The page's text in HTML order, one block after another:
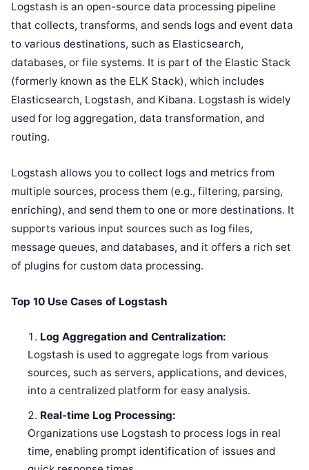
Logstash is an open-source data processing pipeline
that collects, transforms, and sends logs and event data
to various destinations, such as Elasticsearch,
databases, or file systems. It is part of the Elastic Stack
(formerly known as the ELK Stack), which includes
Elasticsearch, Logstash, and Kibana. Logstash is widely
used for log aggregation, data transformation, and
routing.
Logstash allows you to collect logs and metrics from
multiple sources, process them (e.g., filtering, parsing,
enriching), and send them to one or more destinations. It
supports various input sources such as log files,
message queues, and databases, and it offers a rich set
of plugins for custom data processing.
Top 10 Use Cases of Logstash
Log Aggregation and Centralization:
Logstash is used to aggregate logs from various
sources, such as servers, applications, and devices,
into a centralized platform for easy analysis.
Real-time Log Processing:
Organizations use Logstash to process logs in real
time, enabling prompt identification of issues and